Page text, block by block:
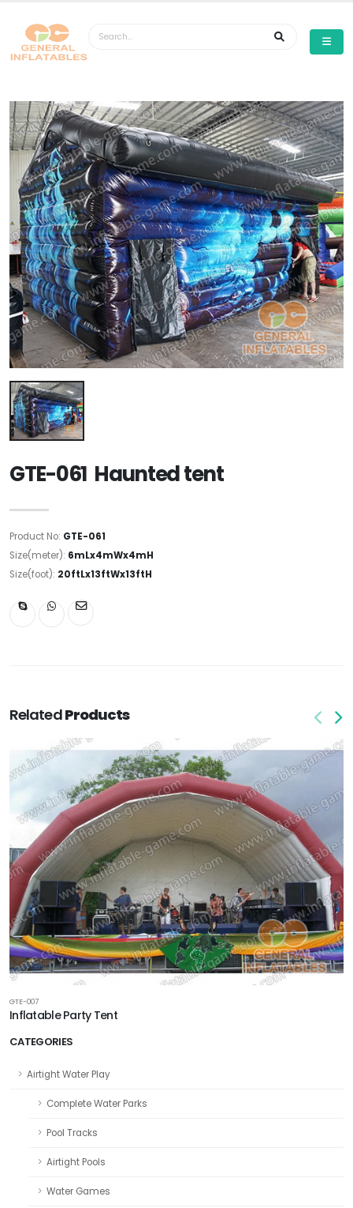
CATEGORIES
Airtight Water Play
Complete Water Parks
Pool Tracks
Airtight Pools
Water Games
GTE-061 Haunted tent
Product No: GTE-061
Size(meter): 6mLx4mWx4mH
Size(foot): 20ftLx13ftWx13ftH
RelatedProducts
GTE-007
Inflatable Party Tent